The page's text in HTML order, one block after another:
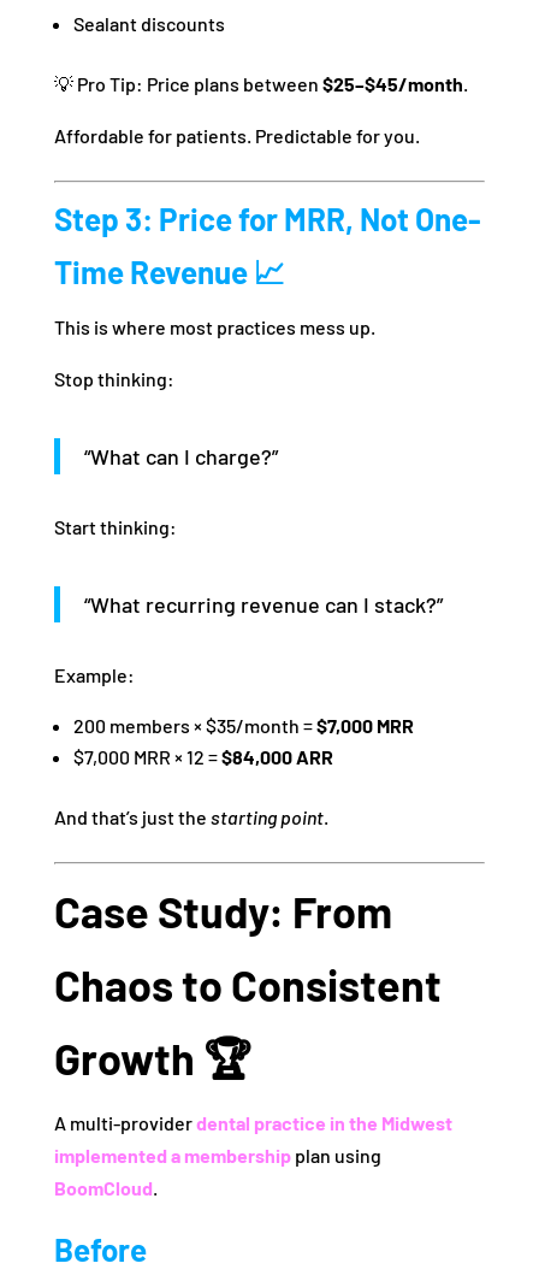
Sealant discounts
💡 Pro Tip: Price plans between $25–$45/month.
Affordable for patients. Predictable for you.
Step 3: Price for MRR, Not One-
Time Revenue 📈
This is where most practices mess up.
Stop thinking:
“What can I charge?”
Start thinking:
“What recurring revenue can I stack?”
Example:
200 members × $35/month =$7,000 MRR
$7,000 MRR × 12 =$84,000 ARR
And that’s just the starting point.
Case Study: From
Chaos to Consistent
Growth 🏆
A multi-providerdental practice in the Midwest
implemented a membershipplan using
BoomCloud.
Before